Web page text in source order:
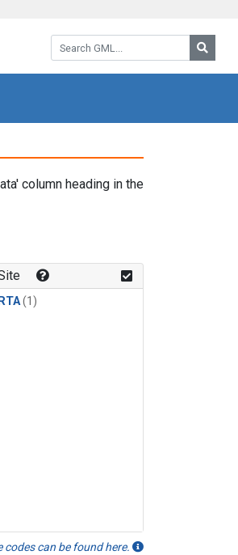
Search GML:
column heading in the
RTA(1)
can be found here.